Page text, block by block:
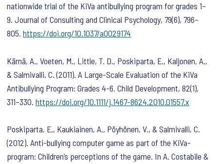
nationwide trial of the KiVa antibullying program for grades 1–
9.Journal of Consulting and Clinical Psychology, 79(6), 796–
805.https://doi.org/10.1037/a0029174
Kärnä, A., Voeten, M., Little, T. D., Poskiparta, E., Kaljonen, A.,
& Salmivalli, C. (2011). A Large-Scale Evaluation of the KiVa
Antibullying Program: Grades 4-6.Child Development,82(1),
311–330.https://doi.org/10.1111/j.1467-8624.2010.01557.x
Poskiparta, E., Kaukiainen, A., Pöyhönen, V., & Salmivalli, C.
(2012). Anti-bullying computer game as part of the KiVa-
program: Children’s perceptions of the game. In A. Costabile &